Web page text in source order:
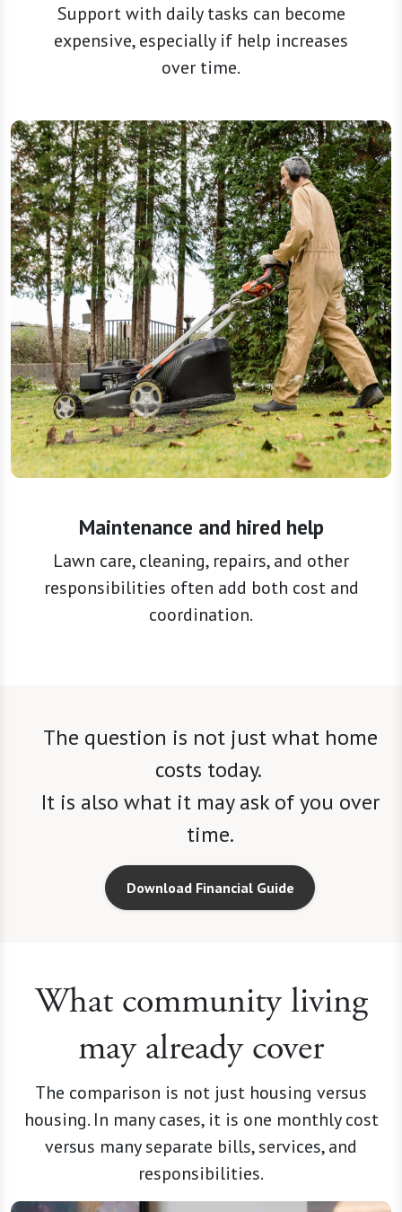
Support with daily tasks can become
expensive, especially if help increases
over time.
Maintenance and hired help
Lawn care, cleaning, repairs, and other
responsibilities often add both cost and
coordination.
The question is not just what home
costs today.
It is also what it may ask of you over
time.
Download Financial Guide
What community living
may already cover
The comparison is not just housing versus
housing. In many cases, it is one monthly cost
versus many separate bills, services, and
responsibilities.